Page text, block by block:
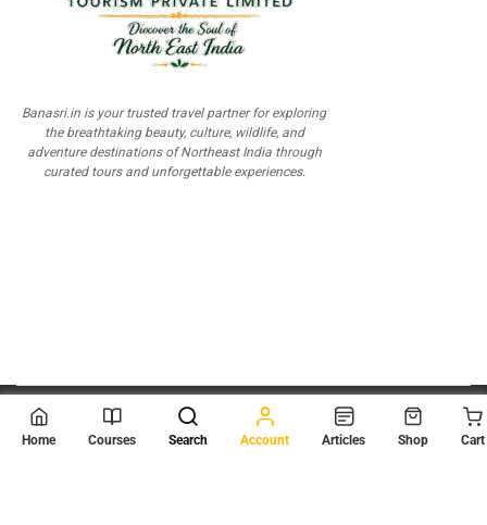
Banasri.in is your trusted travel partner for exploring
the breathtaking beauty, culture, wildlife, and
adventure destinations of Northeast India through
curated tours and unforgettable experiences.
© 2026 Scientia Tutorials
. All Rights Reserved.
Home Courses Search Account Articles Shop Cart